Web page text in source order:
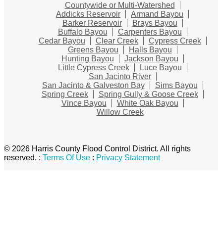
Countywide or Multi-Watershed
Addicks Reservoir
Armand Bayou
Barker Reservoir
Brays Bayou
Buffalo Bayou
Carpenters Bayou
Cedar Bayou
Clear Creek
Cypress Creek
Greens Bayou
Halls Bayou
Hunting Bayou
Jackson Bayou
Little Cypress Creek
Luce Bayou
San Jacinto River
San Jacinto & Galveston Bay
Sims Bayou
Spring Creek
Spring Gully & Goose Creek
Vince Bayou
White Oak Bayou
Willow Creek
© 2026 Harris County Flood Control District. All rights
reserved. : Terms Of Use : Privacy Statement